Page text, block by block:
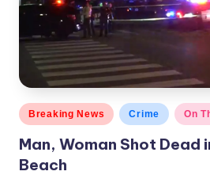
Posted
in
Breaking News Crime On
Man, Woman Shot Dead
Beach